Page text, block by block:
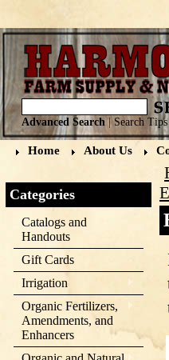
Advanced Search|Search Tips
Home About Us
Categories
Catalogs and
Handouts
Gift Cards
Irrigation
Organic Fertilizers,
Amendments, and
Enhancers